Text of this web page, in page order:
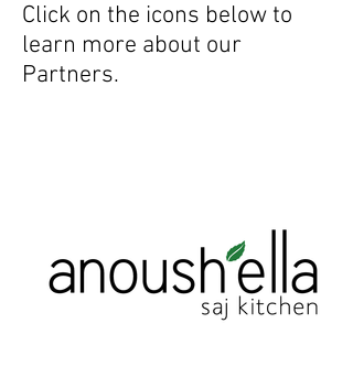
Click on the icons below to
learn more about our
Partners.